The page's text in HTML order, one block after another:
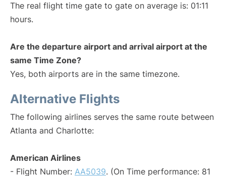
The real flight time gate to gate on average is: 01:11
hours.
Are the departure airport and arrival airport at the
same Time Zone?
Yes, both airports are in the same timezone.
Alternative Flights
The following airlines serves the same route between
Atlanta and Charlotte:
American Airlines
- Flight Number: AA5039. (On Time performance: 81